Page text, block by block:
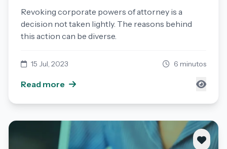
Revoking corporate powers of attorney is a
decision not taken lightly. The reasons behind
this action can be diverse.
15 Jul, 2023 6 minutos
Read more